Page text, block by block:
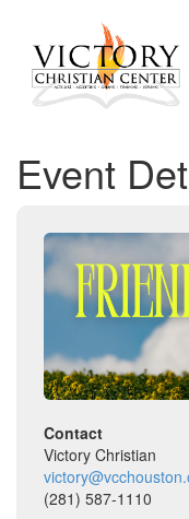
Event
Contact
Victory Christian
(281) 587-1110